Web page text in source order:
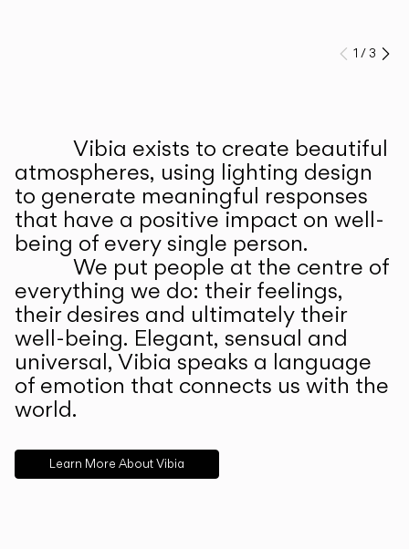
Prev
1 /3
Vibia exists to create beautiful
atmospheres, using lighting design
to generate meaningful responses
that have a positive impact on well-
being of every single person.
We put people at the centre of
everything we do: their feelings,
their desires and ultimately their
well-being. Elegant, sensual and
universal, Vibia speaks a language
of emotion that connects us with the
world.
Learn More About Vibia